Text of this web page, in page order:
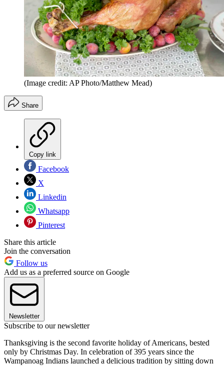
(Image credit: AP Photo/Matthew Mead)
Share
Copy link
Facebook
X
Linkedin
Whatsapp
Pinterest
Share this article
Join the conversation
Follow us
Add us as a preferred source on Google
Newsletter
Subscribe to our newsletter
Thanksgiving is the second favorite holiday of Americans, bested
only by Christmas Day. In celebration of 395 years since the
Wampanoag Indians launched a delicious tradition by sitting down